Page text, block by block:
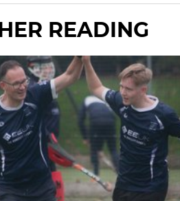
READING